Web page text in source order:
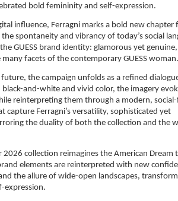
bold femininity and self-expression.
influence, Ferragni marks a bold new chapter
spontaneity and vibrancy of today’s social
GUESS brand identity: glamorous yet genuine,
facets of the contemporary GUESS woman.
the campaign unfolds as a refined
and-white and vivid color, the imagery
reinterpreting them through a modern,
capture Ferragni’s versatility, sophisticated yet
the duality of both the collection and the
2026 collection reimagines the American Dream
elements are reinterpreted with new
the allure of wide-open landscapes,
expression.